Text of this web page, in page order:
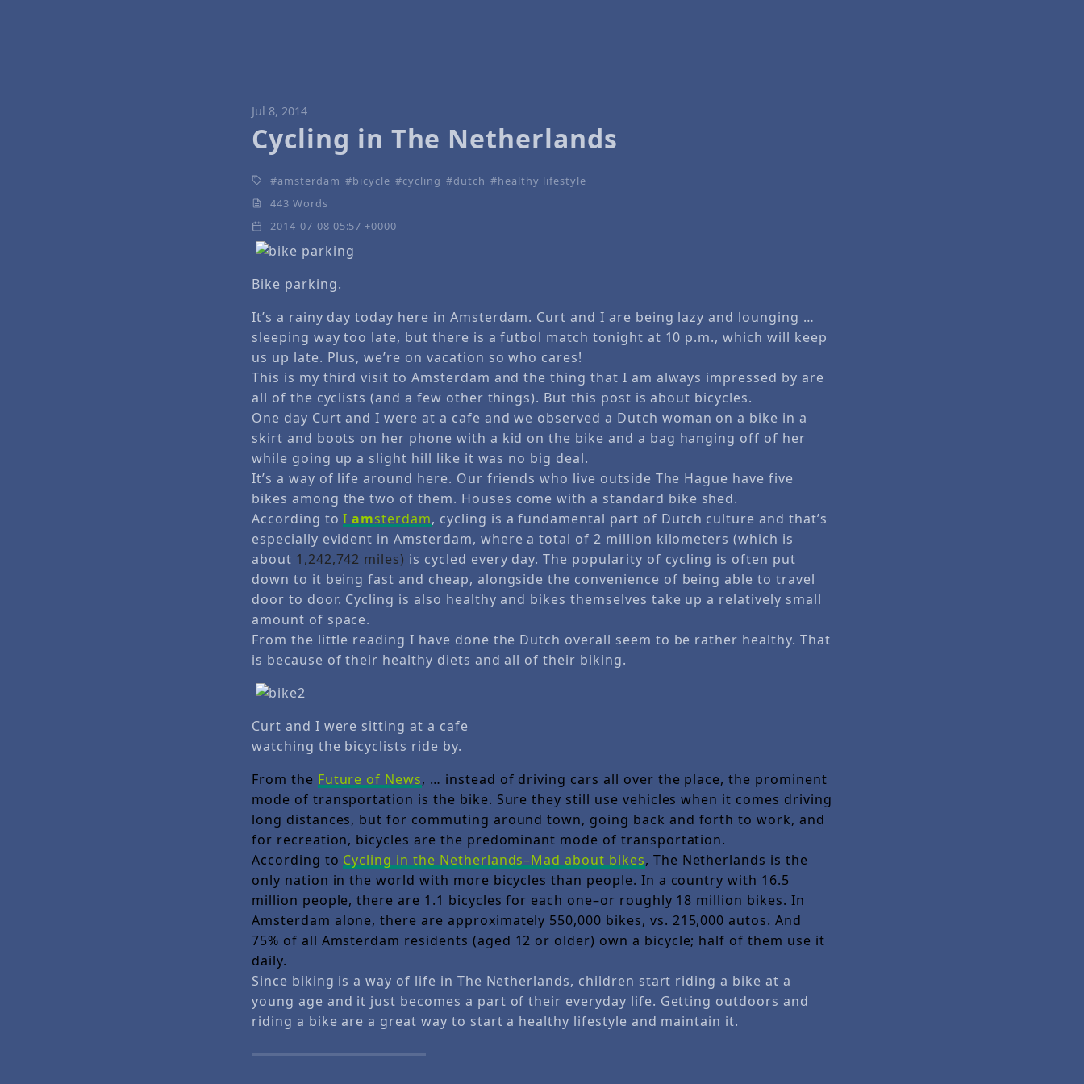
Jul 8, 2014
Cycling in The Netherlands
amsterdam bicycle cycling dutch
healthy lifestyle
443 Words
2014-07-08 05:57 +0000
Bike parking.
It’s a rainy day today here in Amsterdam. Curt and I are being lazy and lounging …
sleeping way too late, but there is a futbol match tonight at 10 p.m., which will keep
us up late. Plus, we’re on vacation so who cares!
This is my third visit to Amsterdam and the thing that I am always impressed by are
all of the cyclists (and a few other things). But this post is about bicycles.
One day Curt and I were at a cafe and we observed a Dutch woman on a bike in a
skirt and boots on her phone with a kid on the bike and a bag hanging off of her
while going up a slight hill like it was no big deal.
It’s a way of life around here. Our friends who live outside The Hague have five
bikes among the two of them. Houses come with a standard bike shed.
According toIamsterdam, cycling is a fundamental part of Dutch culture and that’s
especially evident in Amsterdam, where a total of 2 million kilometers (which is
about 1,242,742 miles) is cycled every day. The popularity of cycling is often put
down to it being fast and cheap, alongside the convenience of being able to travel
door to door. Cycling is also healthy and bikes themselves take up a relatively small
amount of space.
From the little reading I have done the Dutch overall seem to be rather healthy. That
is because of their healthy diets and all of their biking.
Curt and I were sitting at a cafe
watching the bicyclists ride by.
From the Future of News, … instead of driving cars all over the place, the prominent
mode of transportation is the bike. Sure they still use vehicles when it comes driving
long distances, but for commuting around town, going back and forth to work, and
for recreation, bicycles are the predominant mode of transportation.
According to Cycling in the Netherlands–Mad about bikes, The Netherlands is the
only nation in the world with more bicycles than people. In a country with 16.5
million people, there are 1.1 bicycles for each one–or roughly 18 million bikes. In
Amsterdam alone, there are approximately 550,000 bikes, vs. 215,000 autos. And
75% of all Amsterdam residents (aged 12 or older) own a bicycle; half of them use it
daily.
Since biking is a way of life in The Netherlands, children start riding a bike at a
young age and it just becomes a part of their everyday life. Getting outdoors and
riding a bike are a great way to start a healthy lifestyle and maintain it.